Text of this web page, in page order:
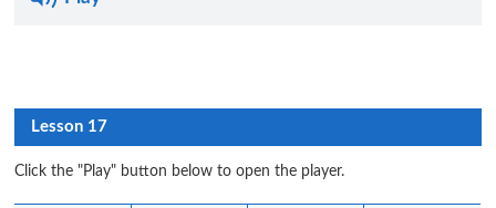
Lesson 17
Click the "Play" button below to open the player.